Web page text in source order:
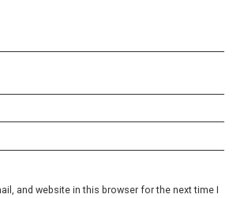
and website in this browser for the next time I